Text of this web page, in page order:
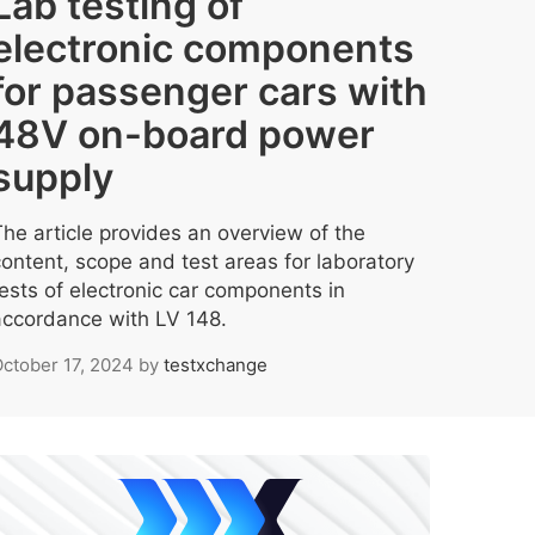
components
passenger cars with
on-board power
article provides an overview of the
scope and test areas for laboratory
of electronic car components in
with LV 148.
17, 2024 by testxchange